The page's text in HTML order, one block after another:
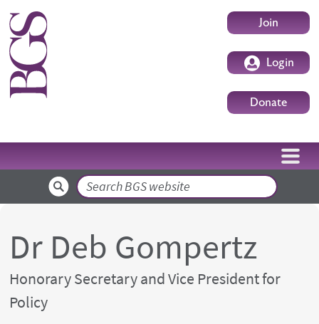
Skip to main content UserJoin
Login
Donate
Search
Dr Deb Gompertz
Honorary Secretary and Vice President for
Policy